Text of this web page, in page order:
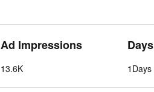
Ad Impressions
13.6K
Days
1Days